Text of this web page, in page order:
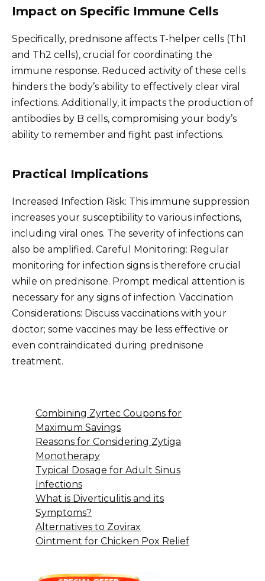
Impact on Specific Immune Cells
Specifically, prednisone affects T-helper cells (Th1
and Th2 cells), crucial for coordinating the
immune response. Reduced activity of these cells
hinders the body’s ability to effectively clear viral
infections. Additionally, it impacts the production of
antibodies by B cells, compromising your body’s
ability to remember and fight past infections.
Practical Implications
Increased Infection Risk: This immune suppression
increases your susceptibility to various infections,
including viral ones. The severity of infections can
also be amplified. Careful Monitoring: Regular
monitoring for infection signs is therefore crucial
while on prednisone. Prompt medical attention is
necessary for any signs of infection. Vaccination
Considerations: Discuss vaccinations with your
doctor; some vaccines may be less effective or
even contraindicated during prednisone
treatment.
Combining Zyrtec Coupons for
Maximum Savings
Reasons for Considering Zytiga
Monotherapy
Typical Dosage for Adult Sinus
Infections
What is Diverticulitis and its
Symptoms?
Alternatives to Zovirax
Ointment for Chicken Pox Relief